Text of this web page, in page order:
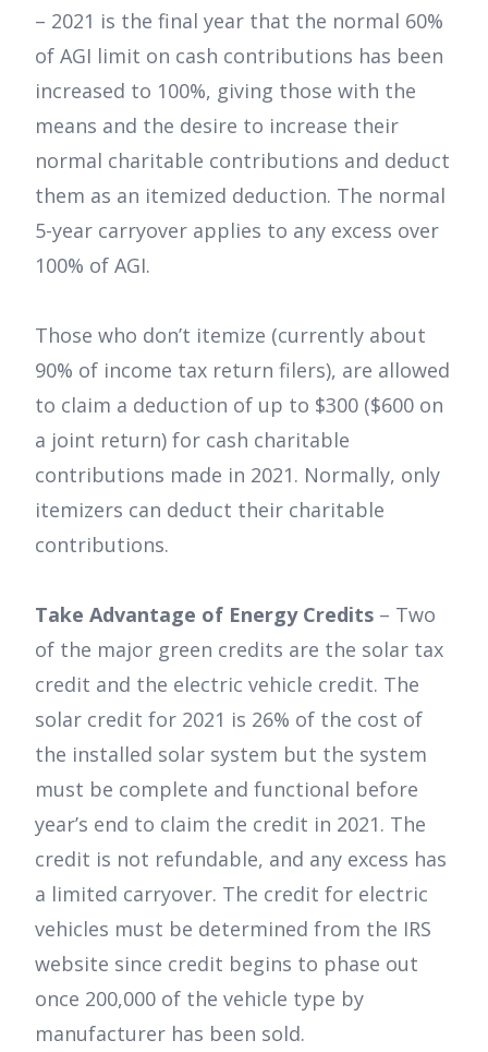
– 2021 is the final year that the normal 60%
of AGI limit on cash contributions has been
increased to 100%, giving those with the
means and the desire to increase their
normal charitable contributions and deduct
them as an itemized deduction. The normal
5-year carryover applies to any excess over
100% of AGI.
Those who don’t itemize (currently about
90% of income tax return filers), are allowed
to claim a deduction of up to $300 ($600 on
a joint return) for cash charitable
contributions made in 2021. Normally, only
itemizers can deduct their charitable
contributions.
Take Advantage of Energy Credits – Two
of the major green credits are the solar tax
credit and the electric vehicle credit. The
solar credit for 2021 is 26% of the cost of
the installed solar system but the system
must be complete and functional before
year’s end to claim the credit in 2021. The
credit is not refundable, and any excess has
a limited carryover. The credit for electric
vehicles must be determined from the IRS
website since credit begins to phase out
once 200,000 of the vehicle type by
manufacturer has been sold.